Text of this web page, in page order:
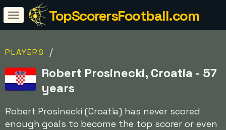
TopScorersFootball.com
PLAYERS /
Robert Prosinecki, Croatia - 57
years
Robert Prosinecki (Croatia) has never scored
enough goals to become the top scorer or even